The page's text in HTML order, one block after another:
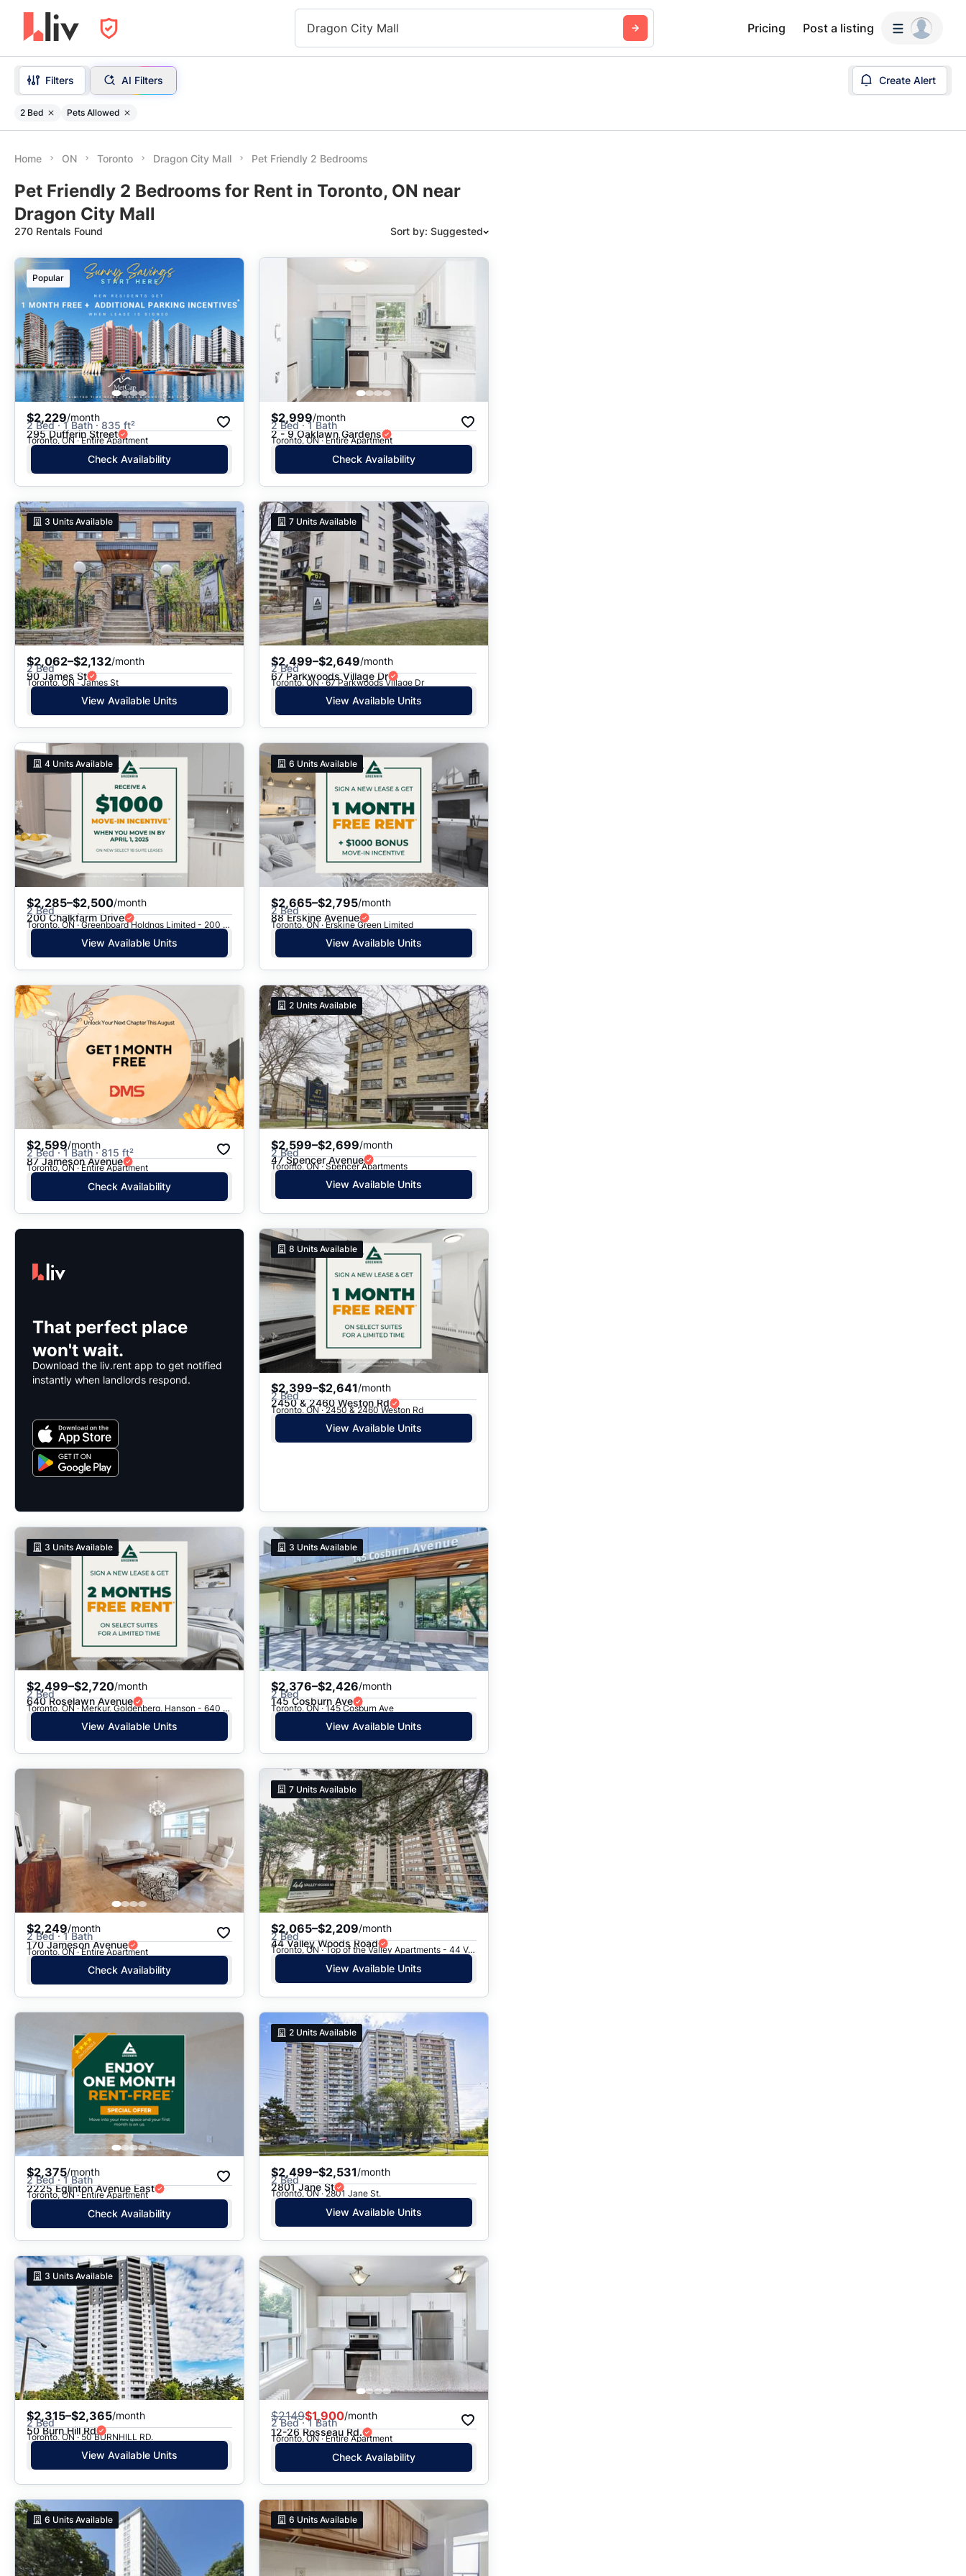
Dragon City Mall Pricing Post a listing
Filters AI Filters Create Alert
2 Bed Pets Allowed
Home ON Toronto Dragon City Mall Pet Friendly 2 Bedrooms
Pet Friendly 2 Bedrooms for Rent in Toronto, ON near
Dragon City Mall
270 Rentals Found Sort by: Suggested
Date: Newest to Oldest
Date: Oldest to Newest
Price: High to Low
Price: Low to High
Popular
$2,229/month
2 Bed · 1 Bath · 835 ft²
295 Dufferin Street
Toronto, ON · Entire Apartment
Check Availability
$2,999/month
2 Bed · 1 Bath
2 - 9 Oaklawn Gardens
Toronto, ON · Entire Apartment
Check Availability
3 Units Available
$2,062–$2,132/month
2 Bed
90 James St
Toronto, ON · James St
View Available Units
7 Units Available
$2,499–$2,649/month
2 Bed
67 Parkwoods Village Dr
Toronto, ON · 67 Parkwoods Village Dr
View Available Units
4 Units Available
$2,285–$2,500/month
2 Bed
200 Chalkfarm Drive
Toronto, ON · Greenboard Holdngs Limited - 200 Chalkfarm Dr.
View Available Units
6 Units Available
$2,665–$2,795/month
2 Bed
88 Erskine Avenue
Toronto, ON · Erskine Green Limited
View Available Units
$2,599/month
2 Bed · 1 Bath · 815 ft²
87 Jameson Avenue
Toronto, ON · Entire Apartment
Check Availability
2 Units Available
$2,599–$2,699/month
2 Bed
47 Spencer Avenue
Toronto, ON · Spencer Apartments
View Available Units
That perfect place
won't wait.
Download the liv.rent app to get notified
instantly when landlords respond.
8 Units Available
$2,399–$2,641/month
2 Bed
2450 & 2460 Weston Rd
Toronto, ON · 2450 & 2460 Weston Rd
View Available Units
3 Units Available
$2,499–$2,720/month
2 Bed
640 Roselawn Avenue
Toronto, ON · Merkur, Goldenberg, Hanson - 640 Roselawn Ave.
View Available Units
3 Units Available
$2,376–$2,426/month
2 Bed
145 Cosburn Ave
Toronto, ON · 145 Cosburn Ave
View Available Units
$2,249/month
2 Bed · 1 Bath
170 Jameson Avenue
Toronto, ON · Entire Apartment
Check Availability
7 Units Available
$2,065–$2,209/month
2 Bed
44 Valley Woods Road
Toronto, ON · Top of the Valley Apartments - 44 Valley Woods Road
View Available Units
$2,375/month
2 Bed · 1 Bath
2225 Eglinton Avenue East
Toronto, ON · Entire Apartment
Check Availability
2 Units Available
$2,499–$2,531/month
2 Bed
2801 Jane St
Toronto, ON · 2801 Jane St.
View Available Units
3 Units Available
$2,315–$2,365/month
2 Bed
50 Burn Hill Rd
Toronto, ON · 50 BURNHILL RD.
View Available Units
$2149$1,900/month
2 Bed · 1 Bath
12-26 Rosseau Rd.
Toronto, ON · Entire Apartment
Check Availability
6 Units Available 6 Units Available